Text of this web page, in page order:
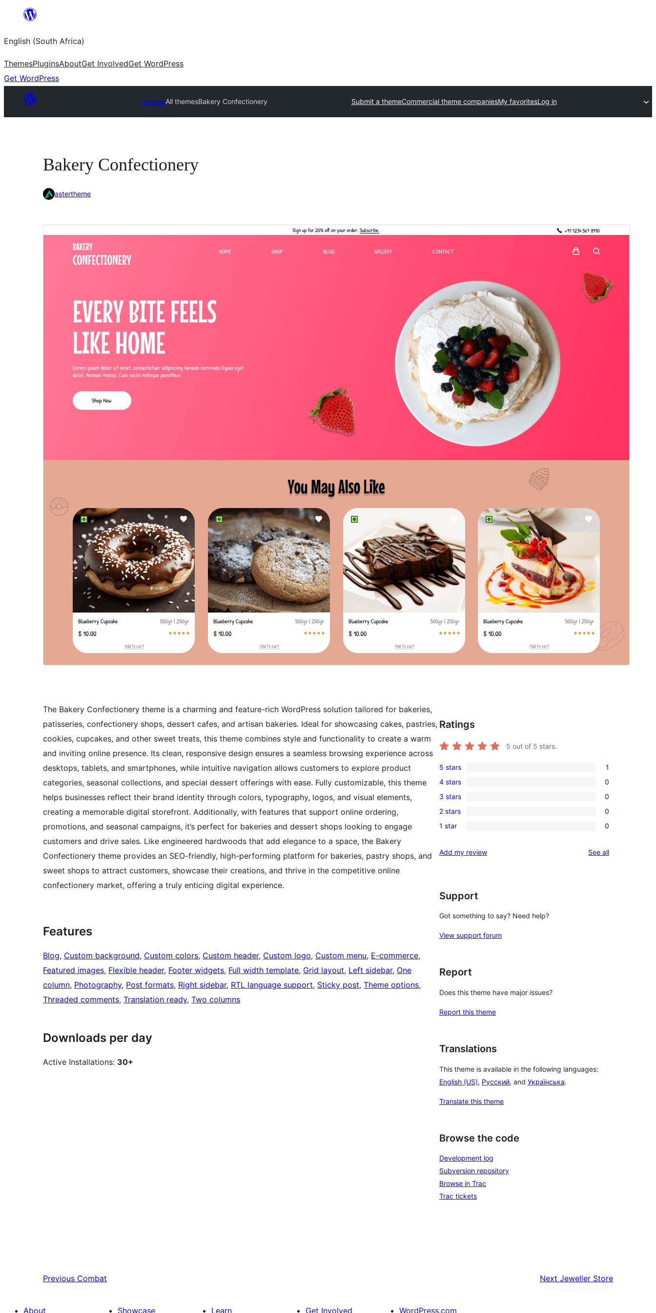
content
English (South Africa)
ThemesPluginsAboutGet InvolvedGet WordPress
Get WordPress
ThemesAll themesBakery Confectionery Submit a themeCommercial theme companiesMy favoritesLog in
Bakery Confectionery
astertheme
Version
4.6.2
30+
PHP version
7.4
Theme homepage
The Bakery Confectionery theme is a charming and feature-rich WordPress solution tailored for bakeries,
patisseries, confectionery shops, dessert cafes, and artisan bakeries. Ideal for showcasing cakes, pastries,
cookies, cupcakes, and other sweet treats, this theme combines style and functionality to create a warm
and inviting online presence. Its clean, responsive design ensures a seamless browsing experience across
desktops, tablets, and smartphones, while intuitive navigation allows customers to explore product
categories, seasonal collections, and special dessert offerings with ease. Fully customizable, this theme
helps businesses reflect their brand identity through colors, typography, logos, and visual elements,
creating a memorable digital storefront. Additionally, with features that support online ordering,
promotions, and seasonal campaigns, it’s perfect for bakeries and dessert shops looking to engage
customers and drive sales. Like engineered hardwoods that add elegance to a space, the Bakery
Confectionery theme provides an SEO-friendly, high-performing platform for bakeries, pastry shops, and
sweet shops to attract customers, showcase their creations, and thrive in the competitive online
confectionery market, offering a truly enticing digital experience.
Features
Blog, Custom background, Custom colors, Custom header, Custom logo, Custom menu, E-commerce
Featured images, Flexible header, Footer widgets, Full width template, Grid layout, Left sidebar, One
column, Photography, Post formats, Right sidebar, RTL language support, Sticky post, Theme options
Threaded comments, Translation ready, Two columns
Downloads per day
Active Installations: 30+
Ratings
5 out of 5 stars.
1
5-
star
review
5 stars 1
0
4-
star
reviews
4 stars 0
0
3-
star
3 stars 0
0
2-
reviews
2 stars 0
0
star
1 star 0
Add my review See allreviews
Support
Got something to say? Need help?
View support forum
Report
Does this theme have major issues?
Report this theme
Translations
This theme is available in the following languages:
English (US), Русский, and Українська.
Translate this theme
Browse the code
Development log
Subversion repository
Browse in Trac
Trac tickets
Previous Combat Next Jeweller Store
About Showcase Learn Get Involved WordPress.com